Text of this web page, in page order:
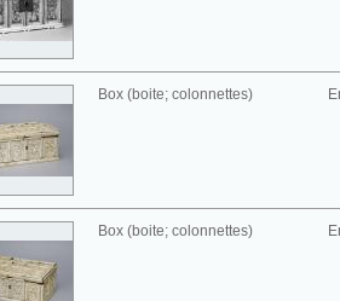
Box (boite; colonnettes)
Box (boite; colonnettes)